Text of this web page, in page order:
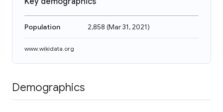
Population 2,858 (Mar 31, 2021)
www.wikidata.org
Demographics